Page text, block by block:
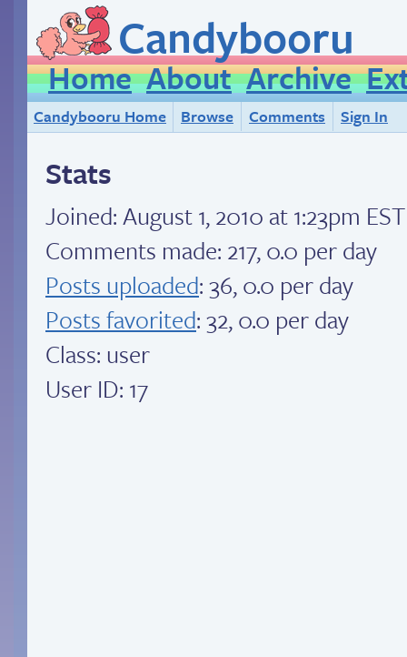
Candybooru
Home About Archive
Candybooru Home Browse Comments Sign In
Stats
Joined:August 1, 2010 at 1:23pm EST
Comments made: 217, 0.0 per day
Posts uploaded: 36, 0.0 per day
Posts favorited: 32, 0.0 per day
Class: user
User ID: 17